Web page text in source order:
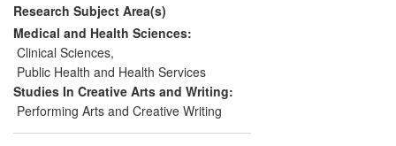
Conservatoire, Netherlands; Royal Ballet),
national governing bodies (British Heart
Foundation), and professional bodies
(e.g., Dance UK, International Association
of Dance Medicine & Science).
Research Subject Area(s)
Medical and Health Sciences:
Clinical Sciences,
Public Health and Health Services
Studies In Creative Arts and Writing:
Performing Arts and Creative Writing